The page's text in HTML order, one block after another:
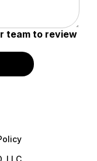
team to review